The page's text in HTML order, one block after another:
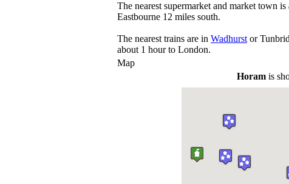
The nearest supermarket and market town is
Eastbourne 12 miles south.
The nearest trains are in Wadhurst or
about 1 hour to London.
Map
Horam is